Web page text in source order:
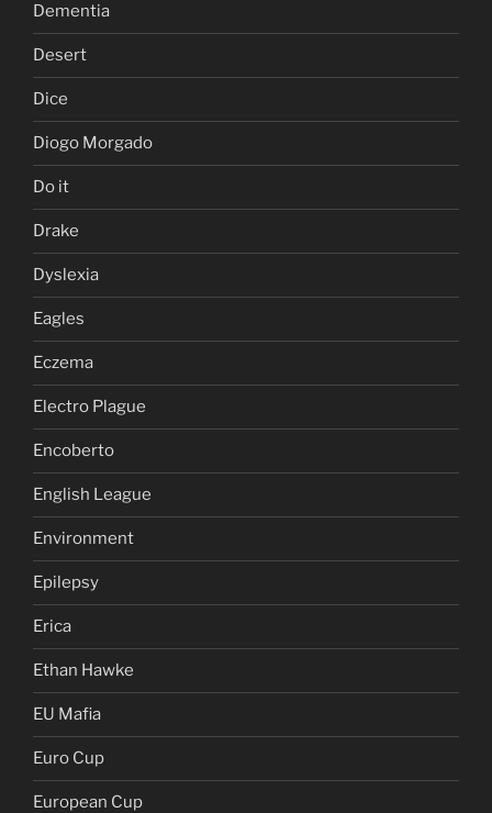
Dementia
Desert
Dice
Diogo Morgado
Do it
Drake
Dyslexia
Eagles
Eczema
Electro Plague
Encoberto
English League
Environment
Epilepsy
Erica
Ethan Hawke
EU Mafia
Euro Cup
European Cup